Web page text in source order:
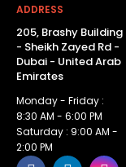
ADDRESS
205, Brashy Building
- Sheikh Zayed Rd -
Dubai - United Arab
Emirates
Monday - Friday :
8:30 AM - 6:00 PM
Saturday : 9:00 AM -
2:00 PM